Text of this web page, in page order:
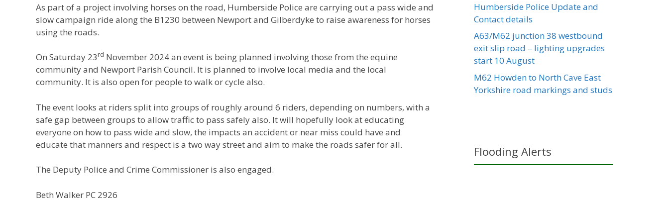
As part of a project involving horses on the road, Humberside Police are carrying out a pass wide and
slow campaign ride along the B1230 between Newport and Gilberdyke to raise awareness for horses
using the roads.
On Saturday 23rd November 2024 an event is being planned involving those from the equine
community and Newport Parish Council. It is planned to involve local media and the local
community. It is also open for people to walk or cycle also.
The event looks at riders split into groups of roughly around 6 riders, depending on numbers, with a
safe gap between groups to allow traffic to pass safely also. It will hopefully look at educating
everyone on how to pass wide and slow, the impacts an accident or near miss could have and
educate that manners and respect is a two way street and aim to make the roads safer for all.
The Deputy Police and Crime Commissioner is also engaged.
Beth Walker PC 2926
Humberside Police Update and
Contact details
A63/M62 junction 38 westbound
exit slip road – lighting upgrades
start 10 August
M62 Howden to North Cave East
Yorkshire road markings and studs
Flooding Alerts